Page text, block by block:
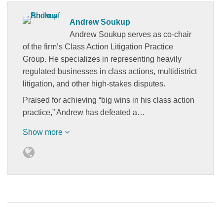
Andrew Soukup
Andrew Soukup serves as co-chair
of the firm’s Class Action Litigation Practice
Group. He specializes in representing heavily
regulated businesses in class actions, multidistrict
litigation, and other high-stakes disputes.
Praised for achieving “big wins in his class action
practice,” Andrew has defeated a…
Show more